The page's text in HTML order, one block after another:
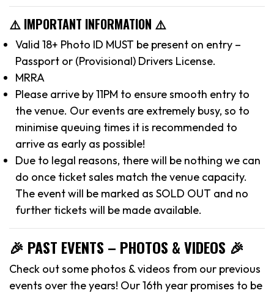
⚠️ IMPORTANT INFORMATION ⚠️
Valid 18+ Photo ID MUST be present on entry –
Passport or (Provisional) Drivers License.
MRRA
Please arrive by 11PM to ensure smooth entry to
the venue. Our events are extremely busy, so to
minimise queuing times it is recommended to
arrive as early as possible!
Due to legal reasons, there will be nothing we can
do once ticket sales match the venue capacity.
The event will be marked as SOLD OUT and no
further tickets will be made available.
🎉 PAST EVENTS – PHOTOS & VIDEOS 🎉
Check out some photos & videos from our previous
events over the years! Our 16th year promises to be